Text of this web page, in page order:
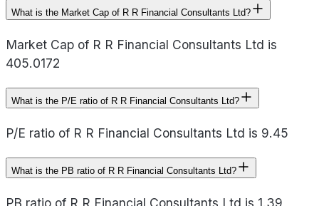
What is the Market Cap of R R Financial Consultants Ltd?
Market Cap of R R Financial Consultants Ltd is
405.0172
What is the P/E ratio of R R Financial Consultants Ltd?
P/E ratio of R R Financial Consultants Ltd is 9.45
What is the PB ratio of R R Financial Consultants Ltd?
PB ratio of R R Financial Consultants Ltd is 1.39